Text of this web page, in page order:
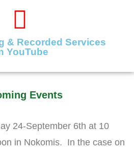
& Recorded Services
YouTube
Events
24-September 6th at 10
in Nokomis. In the case on